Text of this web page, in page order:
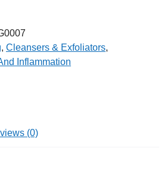
, Cleansers & Exfoliators,
Inflammation
(0)